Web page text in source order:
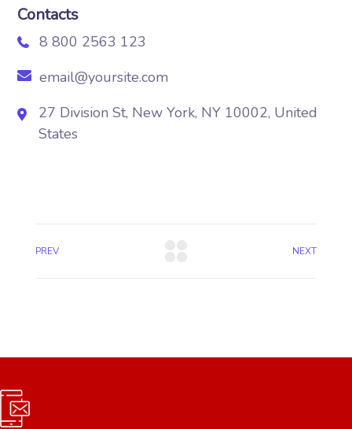
Contacts
8 800 2563 123
email@yoursite.com
27 Division St, New York, NY 10002, United
States
PREV NEXT